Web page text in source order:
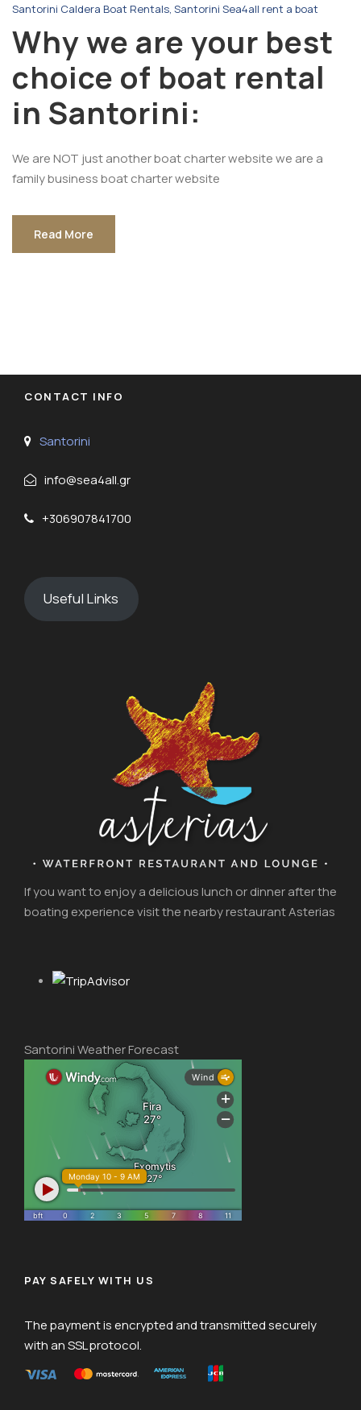
Santorini Caldera Boat Rentals, Santorini Sea4all rent a boat
Why we are your best
choice of boat rental
in Santorini:
We are NOT just another boat charter website we are a
family business boat charter website
Read More
CONTACT INFO
Santorini
info@sea4all.gr
+306907841700
Useful Links
If you want to enjoy a delicious lunch or dinner after the
boating experience visit the nearby restaurant Asterias
Santorini Weather Forecast
PAY SAFELY WITH US
The payment is encrypted and transmitted securely
with an SSL protocol.